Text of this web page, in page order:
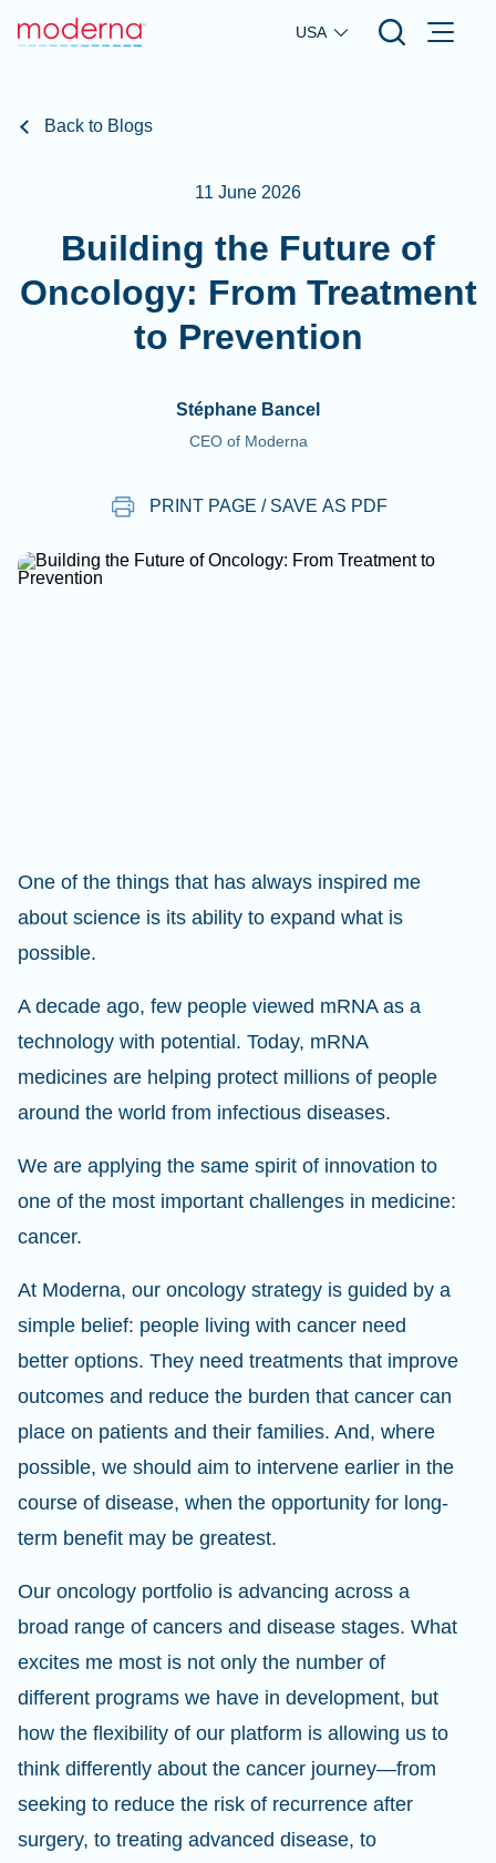
Skip to main content
USA
Back to Blogs
11 June 2026
Building the Future of
Oncology: From Treatment
to Prevention
Stéphane Bancel
CEO of Moderna
PRINT PAGE / SAVE AS PDF
One of the things that has always inspired me
about science is its ability to expand what is
possible.
A decade ago, few people viewed mRNA as a
technology with potential. Today, mRNA
medicines are helping protect millions of people
around the world from infectious diseases.
We are applying the same spirit of innovation to
one of the most important challenges in medicine:
cancer.
At Moderna, our oncology strategy is guided by a
simple belief: people living with cancer need
better options. They need treatments that improve
outcomes and reduce the burden that cancer can
place on patients and their families. And, where
possible, we should aim to intervene earlier in the
course of disease, when the opportunity for long-
term benefit may be greatest.
Our oncology portfolio is advancing across a
broad range of cancers and disease stages. What
excites me most is not only the number of
different programs we have in development, but
how the flexibility of our platform is allowing us to
think differently about the cancer journey—from
seeking to reduce the risk of recurrence after
surgery, to treating advanced disease, to